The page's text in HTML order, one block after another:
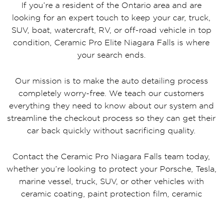
If you’re a resident of the Ontario area and are
looking for an expert touch to keep your car, truck,
SUV, boat, watercraft, RV, or off-road vehicle in top
condition, Ceramic Pro Elite Niagara Falls is where
your search ends.
Our mission is to make the auto detailing process
completely worry-free. We teach our customers
everything they need to know about our system and
streamline the checkout process so they can get their
car back quickly without sacrificing quality.
Contact the Ceramic Pro Niagara Falls team today,
whether you’re looking to protect your Porsche, Tesla,
marine vessel, truck, SUV, or other vehicles with
ceramic coating, paint protection film, ceramic